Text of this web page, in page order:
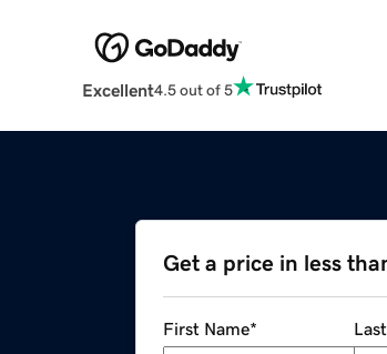
Excellent4.5 out of 5
Get a price in less
First Name*